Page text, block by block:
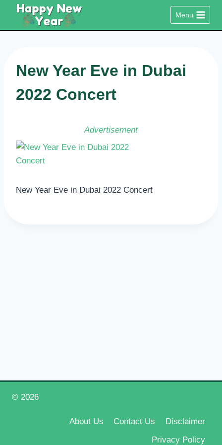
content
Menu
New Year Eve in Dubai
2022 Concert
Advertisement
New Year Eve in Dubai 2022 Concert
© 2026
About Us Contact Us
Disclaimer
Privacy Policy